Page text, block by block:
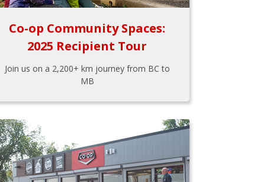
Co-op Community Spaces:
2025 Recipient Tour
Join us on a 2,200+ km journey from BC to
MB